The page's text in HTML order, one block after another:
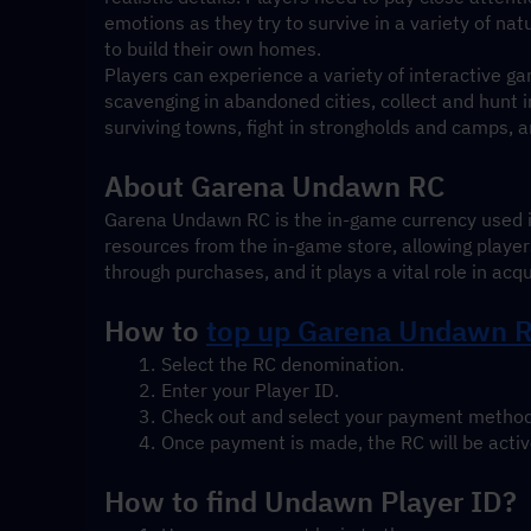
emotions as they try to survive in a variety of
to build their own homes.
Players can experience a variety of interactive
scavenging in abandoned cities, collect and
surviving towns, fight in strongholds and camps,
About Garena Undawn RC
Garena Undawn RC is the in-game currency
resources from the in-game store, allowing
through purchases, and it plays a vital role in
How to top up Garena Undawn
Select the RC denomination.
Enter your Player ID.
Check out and select your payment
Once payment is made, the RC will be
How to find Undawn Player ID?